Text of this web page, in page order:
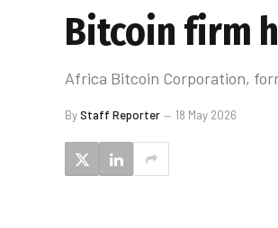
Bitcoin firm
Africa Bitcoin Corporation,
ByStaff Reporter 18 May 2026